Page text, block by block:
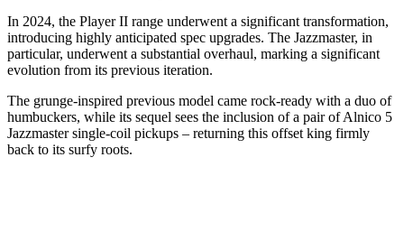
In 2024, the Player II range underwent a significant transformation,
introducing highly anticipated spec upgrades. The Jazzmaster, in
particular, underwent a substantial overhaul, marking a significant
evolution from its previous iteration.
The grunge-inspired previous model came rock-ready with a duo of
humbuckers, while its sequel sees the inclusion of a pair of Alnico 5
Jazzmaster single-coil pickups – returning this offset king firmly
back to its surfy roots.